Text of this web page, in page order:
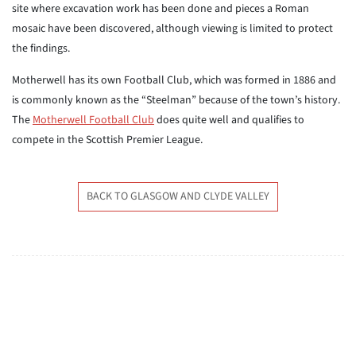
site where excavation work has been done and pieces a Roman
mosaic have been discovered, although viewing is limited to protect
the findings.
Motherwell has its own Football Club, which was formed in 1886 and
is commonly known as the “Steelman” because of the town’s history.
TheMotherwell Football Clubdoes quite well and qualifies to
compete in the Scottish Premier League.
BACK TO GLASGOW AND CLYDE VALLEY